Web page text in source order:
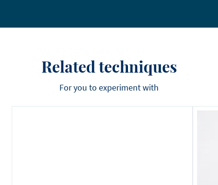
Related techniques
For you to experiment with